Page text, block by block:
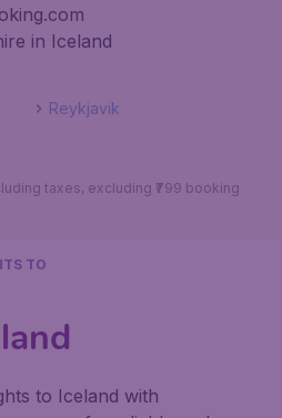
in Iceland
Reykjavik
taxes, excluding ₹799 booking
TO
to Iceland with